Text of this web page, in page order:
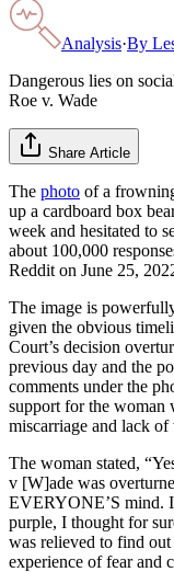
Analysis·By
Dangerous lies on
Roe v. Wade
Share Article
The photo of a
up a cardboard box
week and hesitated to
about 100,000
Reddit on June 25,
The image is
given the obvious
Court’s decision
previous day and the
comments under the
support for the woman
miscarriage and lack of
The woman stated,
v [W]ade was
EVERYONE’S mind.
purple, I thought for
was relieved to find
experience of fear and